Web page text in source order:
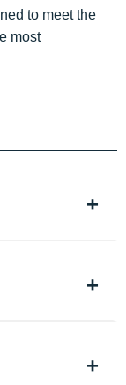
to meet the
most